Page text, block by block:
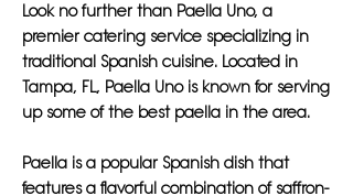
Look no further than Paella Uno, a
premier catering service specializing in
traditional Spanish cuisine. Located in
Tampa, FL, Paella Uno is known for serving
up some of the best paella in the area.
Paella is a popular Spanish dish that
features a flavorful combination of saffron-